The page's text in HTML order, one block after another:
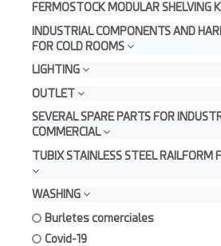
FERMOSTOCK MODULAR SHELVING
INDUSTRIAL COMPONENTS AND
FOR COLD ROOMS
LIGHTING
OUTLET
SEVERAL SPARE PARTS FOR
COMMERCIAL
TUBIX STAINLESS STEEL RAILFORM
WASHING
burletes comerciales
covid-19